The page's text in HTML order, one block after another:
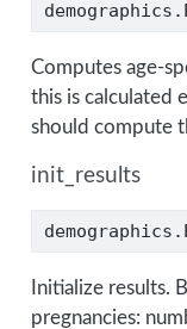
Computes age-
this is calculated
should compute
init_results
Initialize results.
pregnancies: